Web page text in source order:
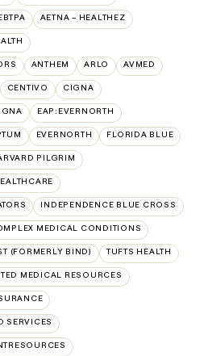
AETNA – HEALTHEZ
ANTHEM ARLO AVMED
CENTIVO CIGNA
EAP:EVERNORTH
EVERNORTH FLORIDA BLUE
PILGRIM
INDEPENDENCE BLUE CROSS
MEDICAL CONDITIONS
(FORMERLY BIND) TUFTS HEALTH
MEDICAL RESOURCES
SERVICES